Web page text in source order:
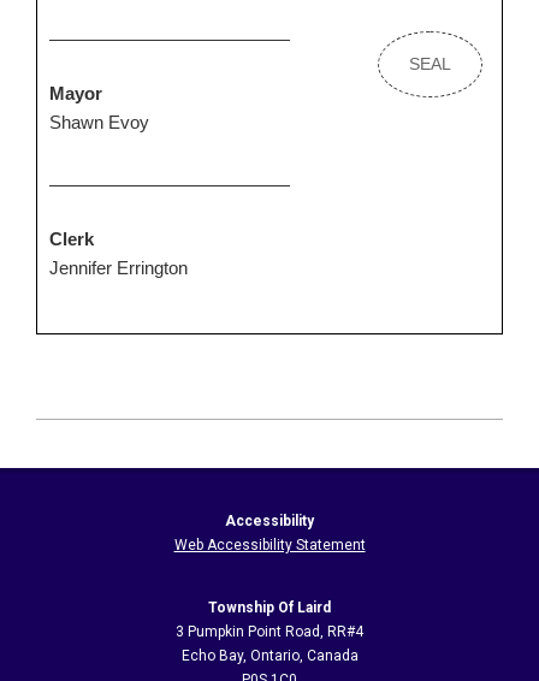
Mayor
Shawn Evoy
SEAL
Clerk
Jennifer Errington
06-
Accessibility
Web Accessibility Statement
Township Of Laird
3 Pumpkin Point Road, RR#4
Echo Bay, Ontario, Canada